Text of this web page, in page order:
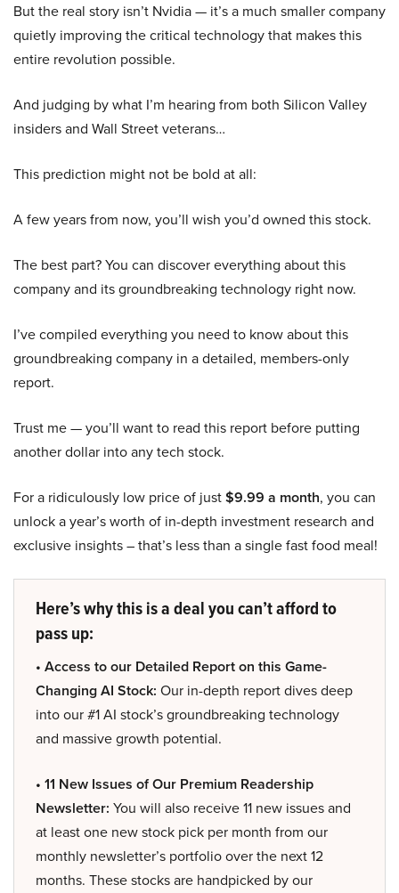
But the real story isn’t Nvidia — it’s a much smaller company
quietly improving the critical technology that makes this
entire revolution possible.
And judging by what I’m hearing from both Silicon Valley
insiders and Wall Street veterans…
This prediction might not be bold at all:
A few years from now, you’ll wish you’d owned this stock.
The best part? You can discover everything about this
company and its groundbreaking technology right now.
I’ve compiled everything you need to know about this
groundbreaking company in a detailed, members-only
report.
Trust me — you’ll want to read this report before putting
another dollar into any tech stock.
For a ridiculously low price of just$9.99 a month, you can
unlock a year’s worth of in-depth investment research and
exclusive insights – that’s less than a single fast food meal!
Here’s why this is a deal you can’t afford to
pass up:
• Access to our Detailed Report on this Game-
Changing AI Stock: Our in-depth report dives deep
into our #1 AI stock’s groundbreaking technology
and massive growth potential.
• 11 New Issues of Our Premium Readership
Newsletter: You will also receive 11 new issues and
at least one new stock pick per month from our
monthly newsletter’s portfolio over the next 12
months. These stocks are handpicked by our